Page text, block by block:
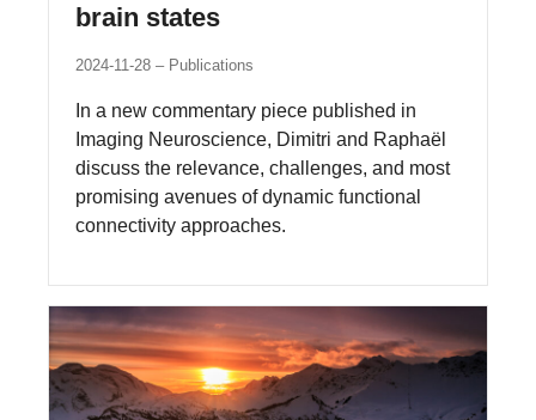
brain states
2024-11-28 Publications
In a new commentary piece published in
Imaging Neuroscience, Dimitri and Raphaël
discuss the relevance, challenges, and most
promising avenues of dynamic functional
connectivity approaches.